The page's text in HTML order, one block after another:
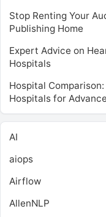
Stop Renting Your
Publishing Home
Expert Advice on
Hospitals
Hospital
Hospitals for
AI
aiops
Airflow
AllenNLP